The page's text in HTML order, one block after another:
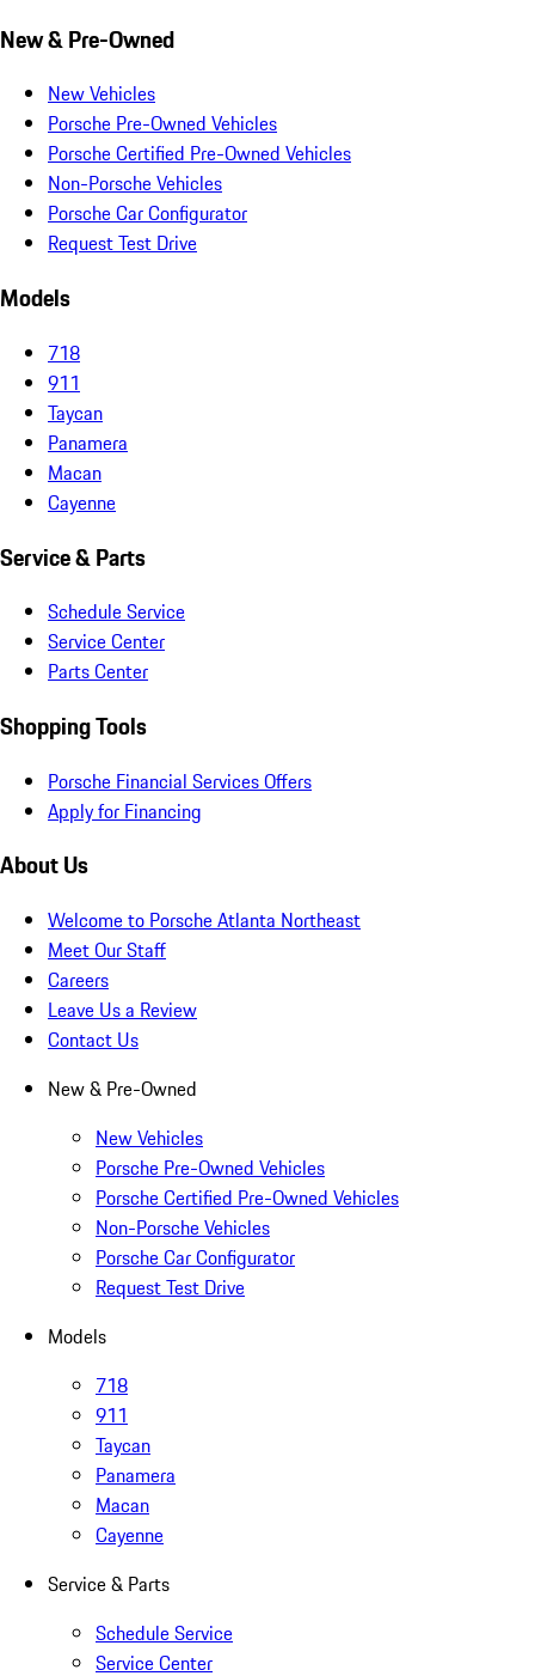
New & Pre-Owned
New Vehicles
Porsche Pre-Owned Vehicles
Porsche Certified Pre-Owned Vehicles
Non-Porsche Vehicles
Porsche Car Configurator
Request Test Drive
Models
718
911
Taycan
Panamera
Macan
Cayenne
Service & Parts
Schedule Service
Service Center
Parts Center
Shopping Tools
Porsche Financial Services Offers
Apply for Financing
About Us
Welcome to Porsche Atlanta Northeast
Meet Our Staff
Careers
Leave Us a Review
Contact Us
New & Pre-Owned
New Vehicles
Porsche Pre-Owned Vehicles
Porsche Certified Pre-Owned Vehicles
Non-Porsche Vehicles
Porsche Car Configurator
Request Test Drive
Models
718
911
Taycan
Panamera
Macan
Cayenne
Service & Parts
Schedule Service
Service Center